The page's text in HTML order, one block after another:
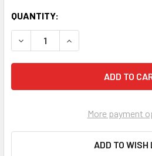
CURRENT
STOCK:
QUANTITY:
DECREASE QUANTITY OF PRE-
INCREASE
More payment
ADD TO WISH